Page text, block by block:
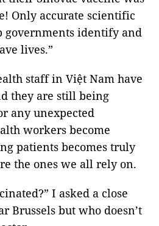
Only accurate scientific
governments identify and
lives.”
staff in Việt Nam have
they are still being
any unexpected
workers become
patients becomes truly
the ones we all rely on.
I asked a close
Brussels but who doesn’t